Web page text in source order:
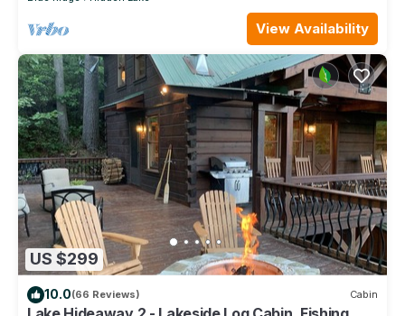
View Availability
US $299
10.0(66 Reviews) Cabin